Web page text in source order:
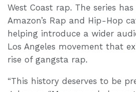
West Coast rap. The series
Amazon’s Rap and Hip-Hop
helping introduce a wider
Los Angeles movement that
rise of gangsta rap.
“This history deserves to be